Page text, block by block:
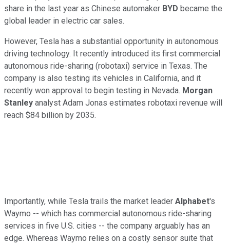
share in the last year as Chinese automaker BYD became the
global leader in electric car sales.
However, Tesla has a substantial opportunity in autonomous
driving technology. It recently introduced its first commercial
autonomous ride-sharing (robotaxi) service in Texas. The
company is also testing its vehicles in California, and it
recently won approval to begin testing in Nevada. Morgan
Stanley analyst Adam Jonas estimates robotaxi revenue will
reach $84 billion by 2035.
Importantly, while Tesla trails the market leader Alphabet's
Waymo -- which has commercial autonomous ride-sharing
services in five U.S. cities -- the company arguably has an
edge. Whereas Waymo relies on a costly sensor suite that